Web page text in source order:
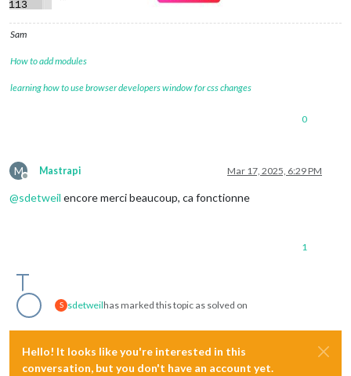
Sam
How to add modules
learning how to use browser developers window for css changes
0
M
Offline
Mastrapi Mar 17, 2025, 6:29 PM
@sdetweil encore merci beaucoup, ca fonctionne
1
S sdetweilhas marked this topic as solved on
Hello! It looks like you're interested in this
conversation, but you don't have an account yet.